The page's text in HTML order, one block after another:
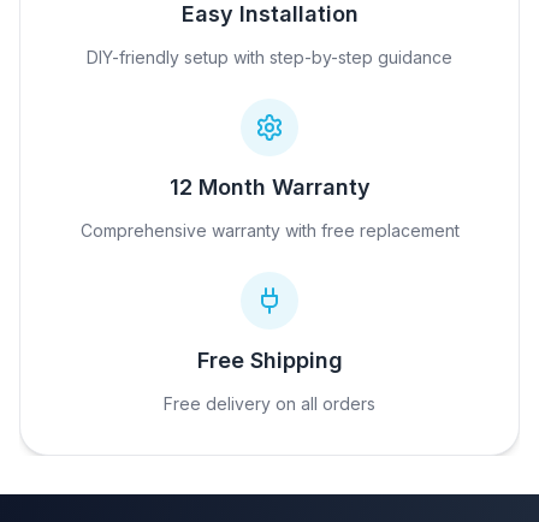
Easy Installation
DIY-friendly setup with step-by-step guidance
12 Month Warranty
Comprehensive warranty with free replacement
Free Shipping
Free delivery on all orders